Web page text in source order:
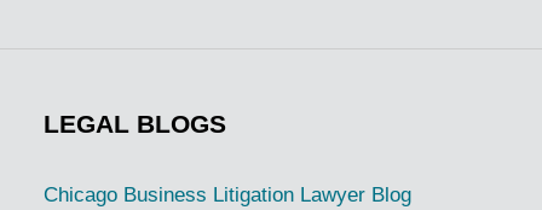
LEGAL BLOGS
Chicago Business Litigation Lawyer Blog